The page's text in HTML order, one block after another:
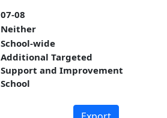
07-08
Neither
School-wide
Additional Targeted
Support and Improvement
School